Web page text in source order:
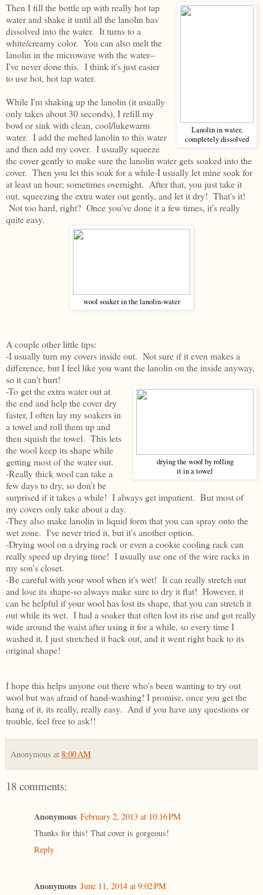
Lanolin in water,
completely dissolved
Then I fill the bottle up with really hot tap
water and shake it until all the lanolin has
dissolved into the water. It turns to a
white/creamy color. You can also melt the
lanolin in the microwave with the water--
I've never done this. I think it's just easier
to use hot, hot tap water.
While I'm shaking up the lanolin (it usually
only takes about 30 seconds), I refill my
bowl or sink with clean, cool/lukewarm
water. I add the melted lanolin to this water
and then add my cover. I usually squeeze
the cover gently to make sure the lanolin water gets soaked into the
cover. Then you let this soak for a while-I usually let mine soak for
at least an hour; sometimes overnight. After that, you just take it
out, squeezing the extra water out gently, and let it dry! That's it!
Not too hard, right? Once you've done it a few times, it's really
quite easy.
wool soaker in the lanolin-water
A couple other little tips:
-I usually turn my covers inside out. Not sure if it even makes a
difference, but I feel like you want the lanolin on the inside anyway,
so it can't hurt!
drying the wool by rolling
it in a towel
-To get the extra water out at
the end and help the cover dry
faster, I often lay my soakers in
a towel and roll them up and
then squish the towel. This lets
the wool keep its shape while
getting most of the water out.
-Really thick wool can take a
few days to dry, so don't be
surprised if it takes a while! I always get impatient. But most of
my covers only take about a day.
-They also make lanolin in liquid form that you can spray onto the
wet zone. I've never tried it, but it's another option.
-Drying wool on a drying rack or even a cookie cooling rack can
really speed up drying time! I usually use one of the wire racks in
my son's closet.
-Be careful with your wool when it's wet! It can really stretch out
and lose its shape-so always make sure to dry it flat! However, it
can be helpful if your wool has lost its shape, that you can stretch it
out while its wet. I had a soaker that often lost its rise and got really
wide around the waist after using it for a while, so every time I
washed it, I just stretched it back out, and it went right back to its
original shape!
I hope this helps anyone out there who's been wanting to try out
wool but was afraid of hand-washing! I promise, once you get the
hang of it, its really, really easy. And if you have any questions or
trouble, feel free to ask!!
Anonymous at 8:00 AM
18 comments:
Anonymous February 2, 2013 at 10:16 PM
Thanks for this! That cover is gorgeous!
Reply
Anonymous June 11, 2014 at 9:02 PM